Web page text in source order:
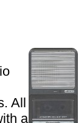
All
a